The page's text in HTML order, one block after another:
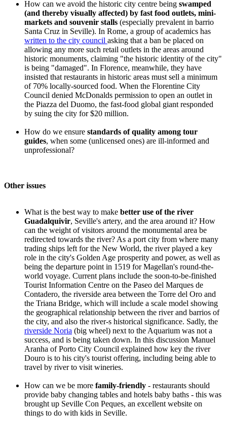
How can we avoid the historic city centre being swamped
(and thereby visually affected) by fast food outlets, mini-
markets and souvenir stalls (especially prevalent in barrio
Santa Cruz in Seville). In Rome, a group of academics has
written to the city council asking that a ban be placed on
allowing any more such retail outlets in the areas around
historic monuments, claiming "the historic identity of the city"
is being "damaged". In Florence, meanwhile, they have
insisted that restaurants in historic areas must sell a minimum
of 70% locally-sourced food. When the Florentine City
Council denied McDonalds permission to open an outlet in
the Piazza del Duomo, the fast-food global giant responded
by suing the city for $20 million.
How do we ensure standards of quality among tour
guides, when some (unlicensed ones) are ill-informed and
unprofessional?
Other issues
What is the best way to make better use of the river
Guadalquivir, Seville's artery, and the area around it? How
can the weight of visitors around the monumental area be
redirected towards the river? As a port city from where many
trading ships left for the New World, the river played a key
role in the city's Golden Age prosperity and power, as well as
being the departure point in 1519 for Magellan's round-the-
world voyage. Current plans include the soon-to-be-finished
Tourist Information Centre on the Paseo del Marques de
Contadero, the riverside area between the Torre del Oro and
the Triana Bridge, which will include a scale model showing
the geographical relationship between the river and barrios of
the city, and also the river-s historical significance. Sadly, the
riverside Noria (big wheel) next to the Aquarium was not a
success, and is being taken down. In this discussion Manuel
Aranha of Porto City Council explained how key the river
Douro is to his city's tourist offering, including being able to
travel by river to visit wineries.
How can we be more family-friendly - restaurants should
provide baby changing tables and hotels baby baths - this was
brought up Seville Con Peques, an excellent website on
things to do with kids in Seville.